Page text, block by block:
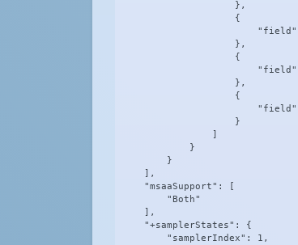
                    },
                    {
                    },
                    {
                    },
                    {
                    }
                ]
            }
        }
    ],
    "msaaSupport": [
        "Both"
    ],
    "+samplerStates": {
        "samplerIndex": 1,